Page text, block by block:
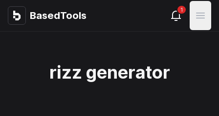
BasedTools
BasedTools 1
Open
rizz generator